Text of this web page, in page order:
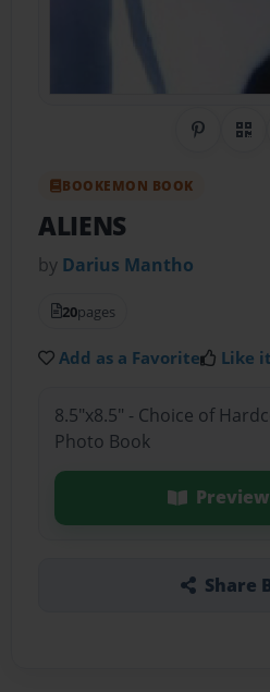
ShareQR
BOOKEMON BOOK
ALIENS
by Darius Mantho
20pages
Add as a Favorite Like it
8.5"x8.5" - Choice of
Photo Book
Share